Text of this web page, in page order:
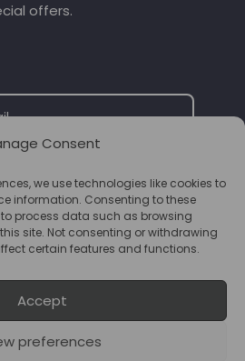
Consent
we use technologies like cookies to
information. Consenting to these
process data such as browsing
site. Not consenting or withdrawing
certain features and functions.
Accept
preferences
offers.
SUBSCRIBE